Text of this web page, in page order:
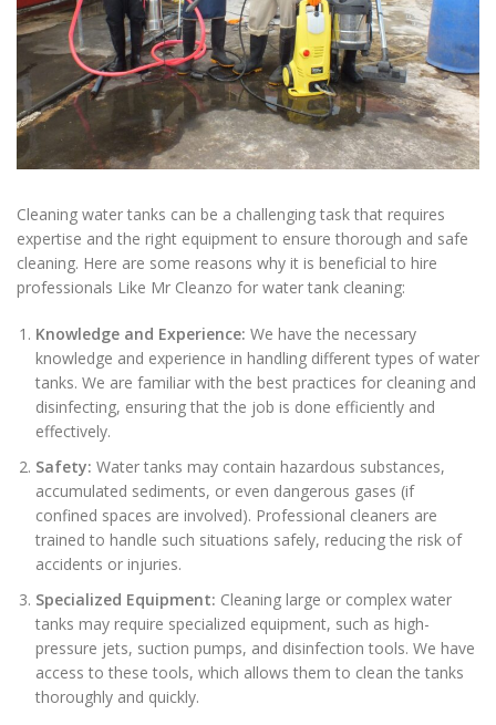
Cleaning water tanks can be a challenging task that requires
expertise and the right equipment to ensure thorough and safe
cleaning. Here are some reasons why it is beneficial to hire
professionals Like Mr Cleanzo for water tank cleaning:
Knowledge and Experience: We have the necessary
knowledge and experience in handling different types of water
tanks. We are familiar with the best practices for cleaning and
disinfecting, ensuring that the job is done efficiently and
effectively.
Safety: Water tanks may contain hazardous substances,
accumulated sediments, or even dangerous gases (if
confined spaces are involved). Professional cleaners are
trained to handle such situations safely, reducing the risk of
accidents or injuries.
Specialized Equipment: Cleaning large or complex water
tanks may require specialized equipment, such as high-
pressure jets, suction pumps, and disinfection tools. We have
access to these tools, which allows them to clean the tanks
thoroughly and quickly.